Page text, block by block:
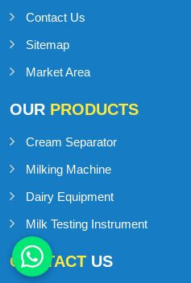
Contact Us
Sitemap
Market Area
OUR PRODUCTS
Cream Separator
Milking Machine
Dairy Equipment
Milk Testing Instrument
CONTACT US